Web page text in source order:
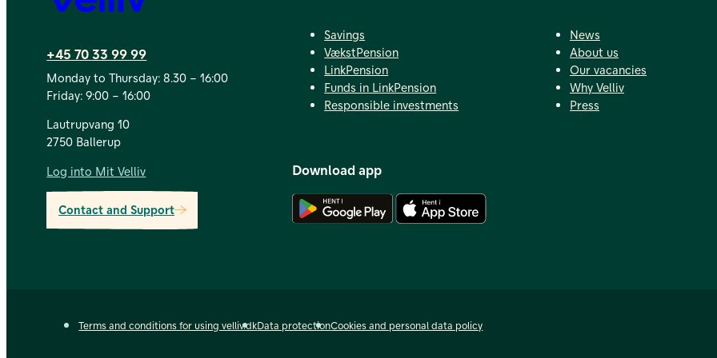
+45 70 33 99 99
Monday to Thursday: 8.30 – 16:00
Friday: 9:00 – 16:00
Lautrupvang 10
2750 Ballerup
Log into Mit Velliv
Contact and Support
Savings
VækstPension
LinkPension
Funds in LinkPension
Responsible investments
News
About us
Our vacancies
Why Velliv
Press
Download app
Download Android app
Terms and conditions for using velliv.dkData protectionCookies and personal data policy